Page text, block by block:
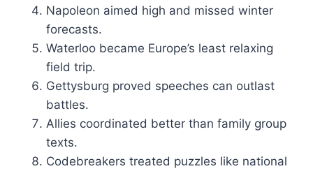
Napoleon aimed high and missed winter
forecasts.
Waterloo became Europe’s least relaxing
field trip.
Gettysburg proved speeches can outlast
battles.
Allies coordinated better than family group
texts.
Codebreakers treated puzzles like national